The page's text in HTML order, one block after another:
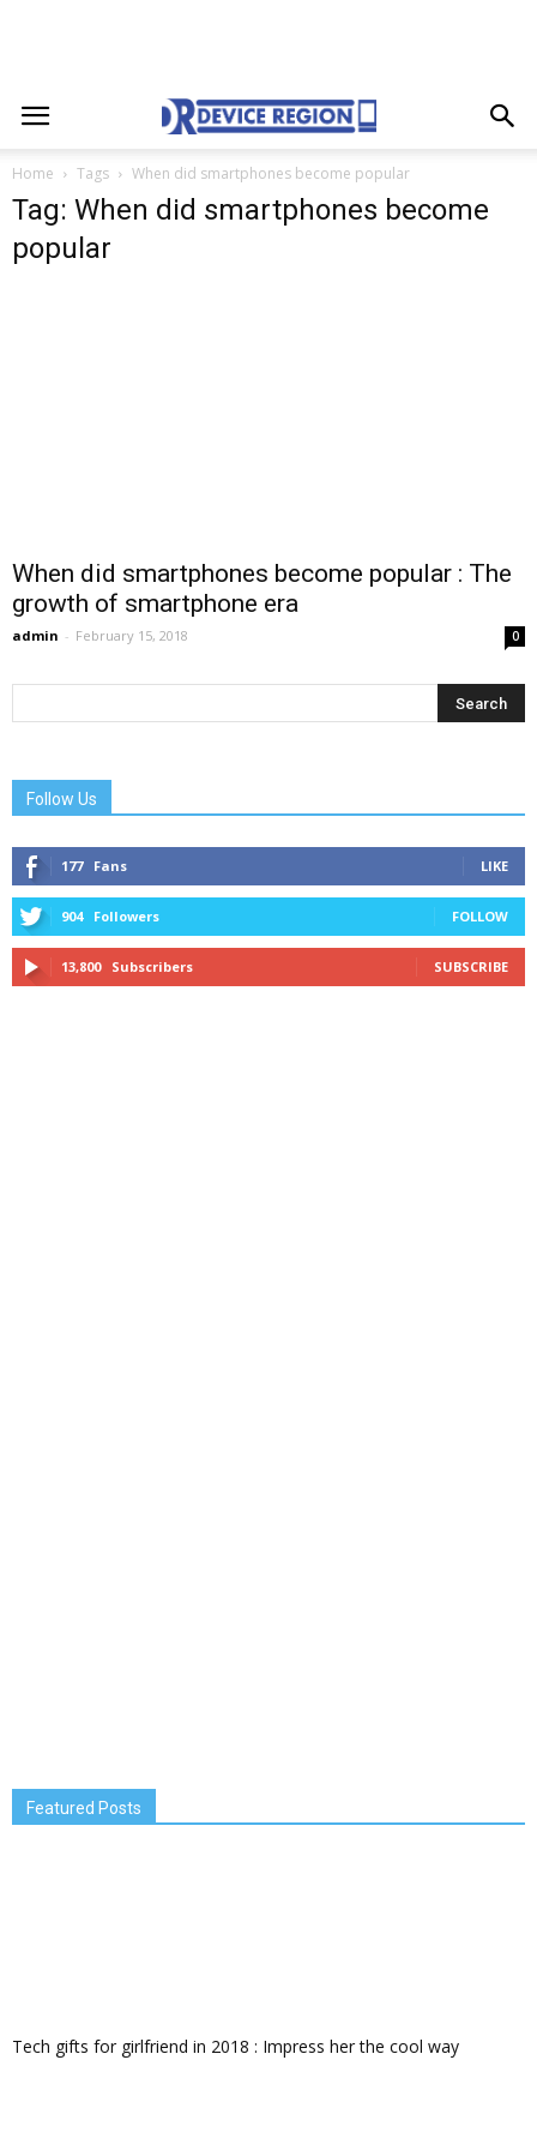
Home Tags When did smartphones become popular
Tag: When did smartphones become
popular
When did smartphones become popular : The
growth of smartphone era
admin - February 15, 2018 0
Follow Us
177 Fans LIKE
904 Followers FOLLOW
13,800 Subscribers SUBSCRIBE
Featured Posts
Tech gifts for girlfriend in 2018 : Impress her the cool way